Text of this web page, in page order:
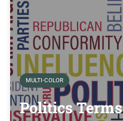
MULTI-COLOR
Politics Terms